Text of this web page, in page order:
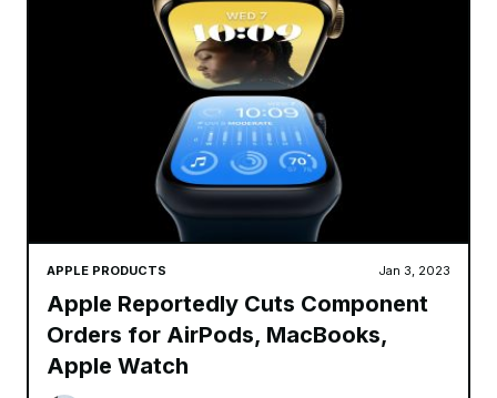
APPLE PRODUCTS Jan 3, 2023
Apple Reportedly Cuts Component
Orders for AirPods, MacBooks,
Apple Watch